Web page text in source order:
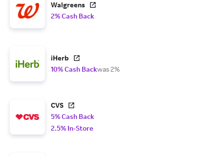
Walgreens
2% Cash Back
iHerb
10% Cash Backwas 2%
CVS
5% Cash Back
2.5% In-Store